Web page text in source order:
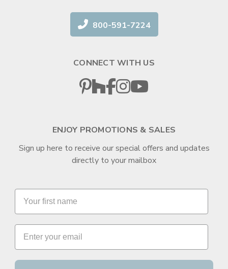
800-591-7224
CONNECT WITH US
ENJOY PROMOTIONS & SALES
Sign up here to receive our special offers and updates
directly to your mailbox